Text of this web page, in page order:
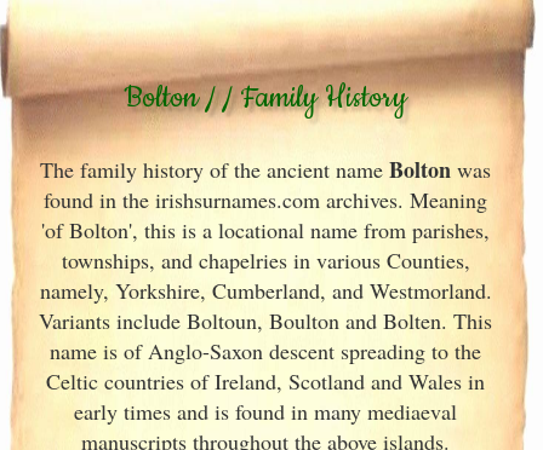
Bolton / / Family History
The family history of the ancient name Bolton was
found in the irishsurnames.com archives. Meaning
'of Bolton', this is a locational name from parishes,
townships, and chapelries in various Counties,
namely, Yorkshire, Cumberland, and Westmorland.
Variants include Boltoun, Boulton and Bolten. This
name is of Anglo-Saxon descent spreading to the
Celtic countries of Ireland, Scotland and Wales in
early times and is found in many mediaeval
manuscripts throughout the above islands.